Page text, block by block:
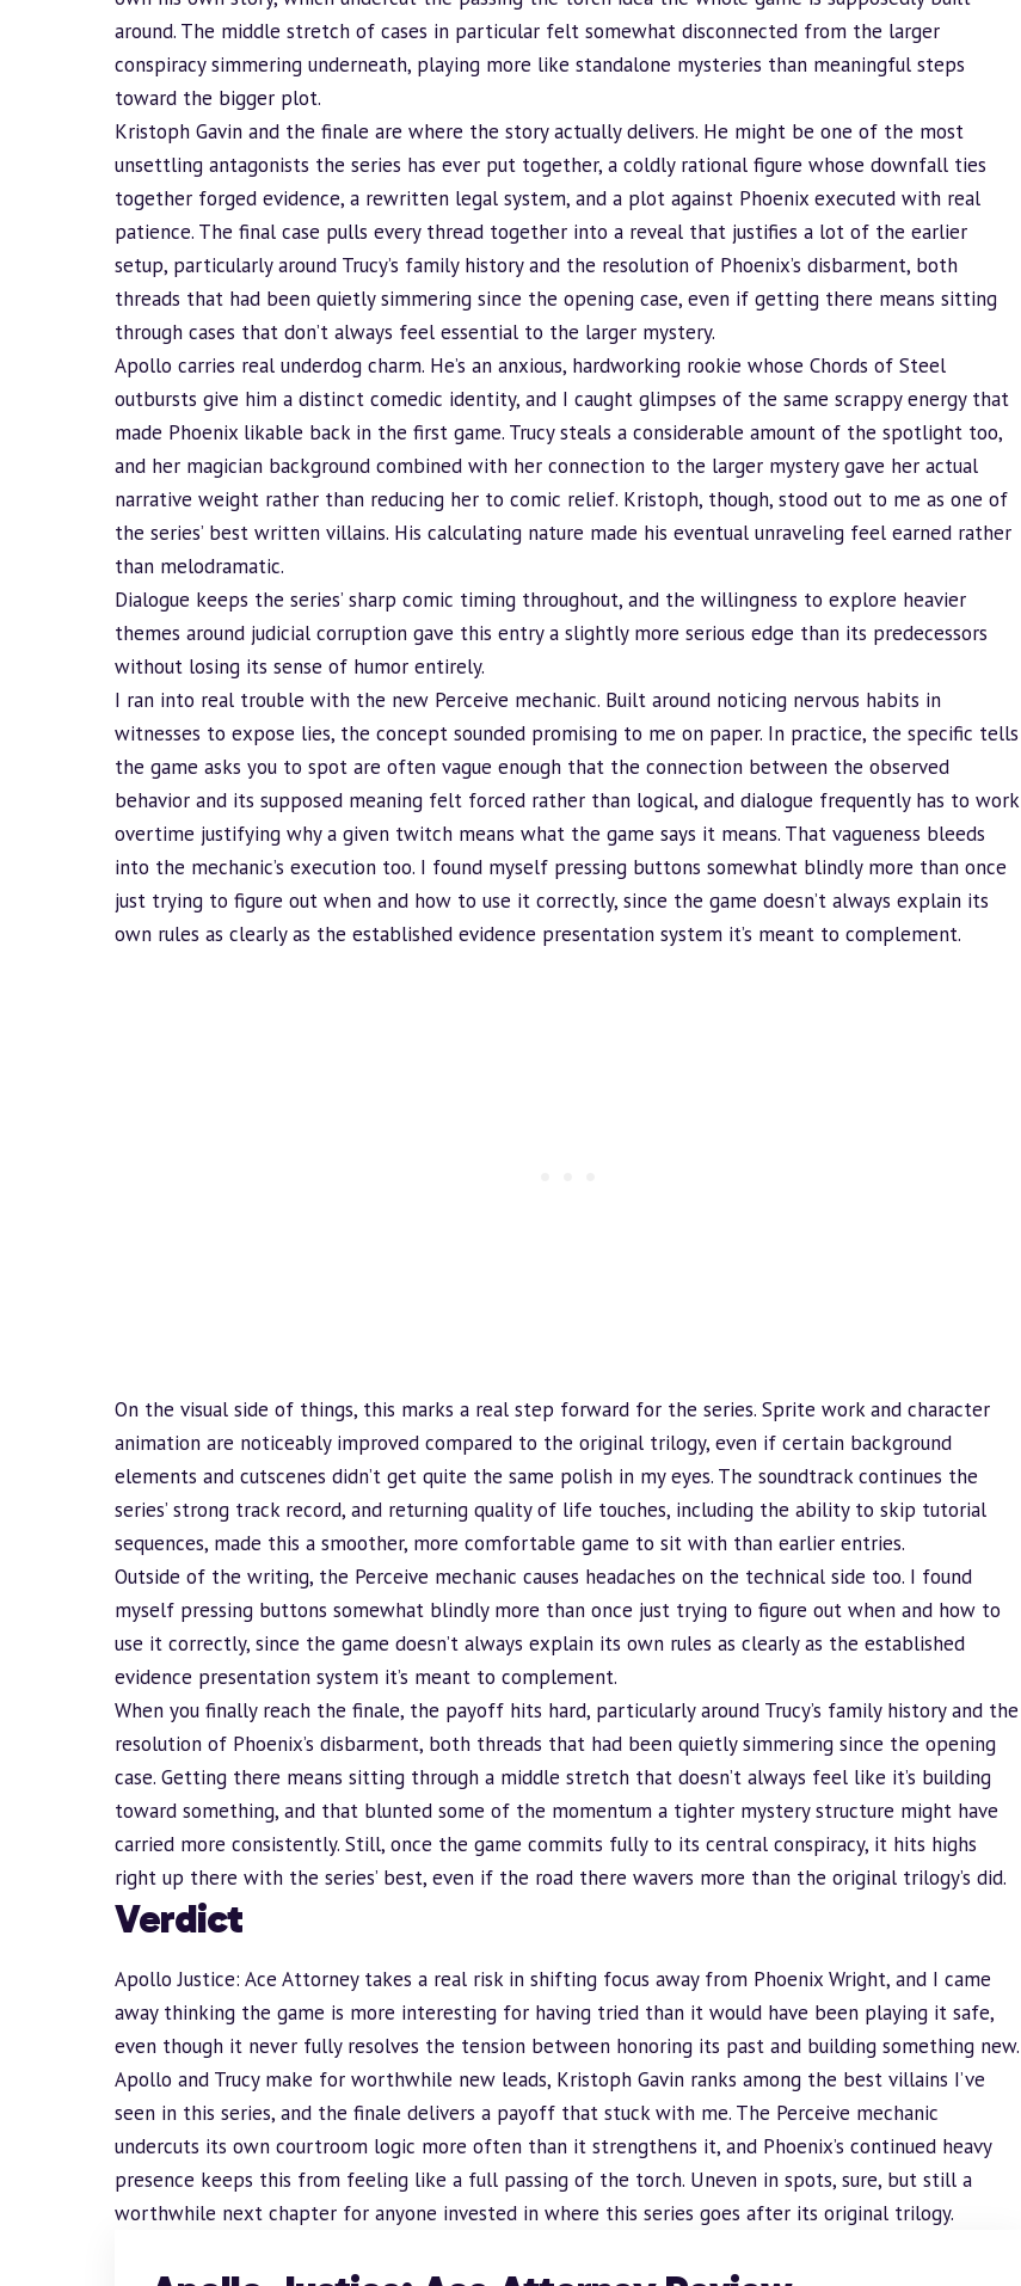
around. The middle stretch of cases in particular felt somewhat disconnected from the larger
conspiracy simmering underneath, playing more like standalone mysteries than meaningful steps
toward the bigger plot.
Kristoph Gavin and the finale are where the story actually delivers. He might be one of the most
unsettling antagonists the series has ever put together, a coldly rational figure whose downfall ties
together forged evidence, a rewritten legal system, and a plot against Phoenix executed with real
patience. The final case pulls every thread together into a reveal that justifies a lot of the earlier
setup, particularly around Trucy’s family history and the resolution of Phoenix’s disbarment, both
threads that had been quietly simmering since the opening case, even if getting there means sitting
through cases that don’t always feel essential to the larger mystery.
Apollo carries real underdog charm. He’s an anxious, hardworking rookie whose Chords of Steel
outbursts give him a distinct comedic identity, and I caught glimpses of the same scrappy energy that
made Phoenix likable back in the first game. Trucy steals a considerable amount of the spotlight too,
and her magician background combined with her connection to the larger mystery gave her actual
narrative weight rather than reducing her to comic relief. Kristoph, though, stood out to me as one of
the series’ best written villains. His calculating nature made his eventual unraveling feel earned rather
than melodramatic.
Dialogue keeps the series’ sharp comic timing throughout, and the willingness to explore heavier
themes around judicial corruption gave this entry a slightly more serious edge than its predecessors
without losing its sense of humor entirely.
I ran into real trouble with the new Perceive mechanic. Built around noticing nervous habits in
witnesses to expose lies, the concept sounded promising to me on paper. In practice, the specific tells
the game asks you to spot are often vague enough that the connection between the observed
behavior and its supposed meaning felt forced rather than logical, and dialogue frequently has to work
overtime justifying why a given twitch means what the game says it means. That vagueness bleeds
into the mechanic’s execution too. I found myself pressing buttons somewhat blindly more than once
just trying to figure out when and how to use it correctly, since the game doesn’t always explain its
own rules as clearly as the established evidence presentation system it’s meant to complement.
On the visual side of things, this marks a real step forward for the series. Sprite work and character
animation are noticeably improved compared to the original trilogy, even if certain background
elements and cutscenes didn’t get quite the same polish in my eyes. The soundtrack continues the
series’ strong track record, and returning quality of life touches, including the ability to skip tutorial
sequences, made this a smoother, more comfortable game to sit with than earlier entries.
Outside of the writing, the Perceive mechanic causes headaches on the technical side too. I found
myself pressing buttons somewhat blindly more than once just trying to figure out when and how to
use it correctly, since the game doesn’t always explain its own rules as clearly as the established
evidence presentation system it’s meant to complement.
When you finally reach the finale, the payoff hits hard, particularly around Trucy’s family history and the
resolution of Phoenix’s disbarment, both threads that had been quietly simmering since the opening
case. Getting there means sitting through a middle stretch that doesn’t always feel like it’s building
toward something, and that blunted some of the momentum a tighter mystery structure might have
carried more consistently. Still, once the game commits fully to its central conspiracy, it hits highs
right up there with the series’ best, even if the road there wavers more than the original trilogy’s did.
Verdict
Apollo Justice: Ace Attorney takes a real risk in shifting focus away from Phoenix Wright, and I came
away thinking the game is more interesting for having tried than it would have been playing it safe,
even though it never fully resolves the tension between honoring its past and building something new.
Apollo and Trucy make for worthwhile new leads, Kristoph Gavin ranks among the best villains I’ve
seen in this series, and the finale delivers a payoff that stuck with me. The Perceive mechanic
undercuts its own courtroom logic more often than it strengthens it, and Phoenix’s continued heavy
presence keeps this from feeling like a full passing of the torch. Uneven in spots, sure, but still a
worthwhile next chapter for anyone invested in where this series goes after its original trilogy.